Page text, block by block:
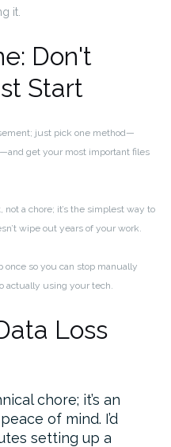
it.
Don't
Start
just pick one method—
get your most important files
a chore; it’s the simplest way to
wipe out years of your work.
so you can stop manually
actually using your tech.
Loss
chore; it’s an
of mind. I’d
setting up a